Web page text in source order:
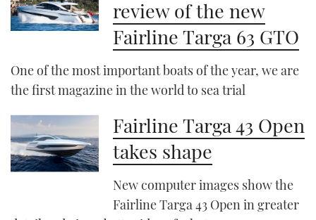
review of the new
Fairline Targa 63 GTO
One of the most important boats of the year, we are
the first magazine in the world to sea trial
Fairline Targa 43 Open
takes shape
New computer images show the
Fairline Targa 43 Open in greater